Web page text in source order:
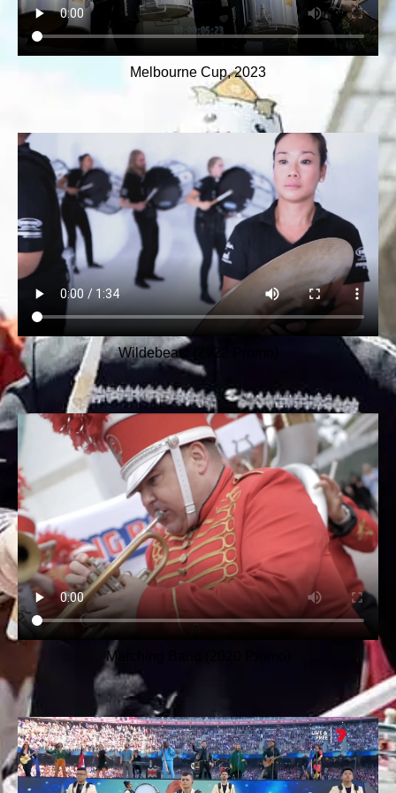
Melbourne Cup, 2023
Wildebeast (2022 Promo)
Marching Band (2020 Promo)